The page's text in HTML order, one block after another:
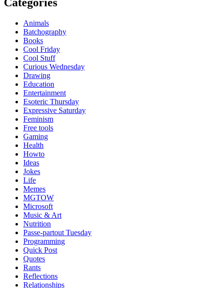
Animals
Batchography
Books
Cool Friday
Cool Stuff
Curious Wednesday
Drawing
Education
Entertainment
Esoteric Thursday
Expressive Saturday
Feminism
Free tools
Gaming
Health
Howto
Ideas
Jokes
Life
Memes
MGTOW
Microsoft
Music & Art
Nutrition
Passe-partout Tuesday
Programming
Quick Post
Quotes
Rants
Reflections
Relationships